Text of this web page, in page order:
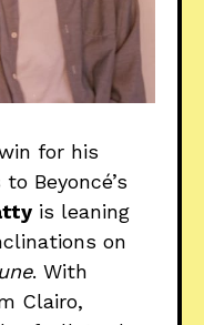
for his
Beyoncé’s
is leaning
on
. With
Clairo,